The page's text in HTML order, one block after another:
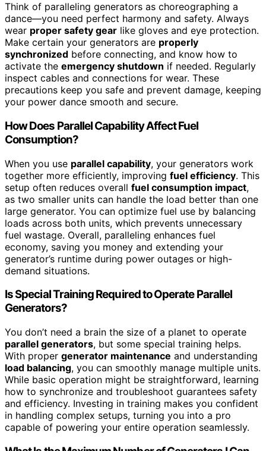
Think of paralleling generators as choreographing a
dance—you need perfect harmony and safety. Always
wear proper safety gear like gloves and eye protection.
Make certain your generators are properly
synchronized before connecting, and know how to
activate the emergency shutdown if needed. Regularly
inspect cables and connections for wear. These
precautions keep you safe and prevent damage, keeping
your power dance smooth and secure.
How Does Parallel Capability Affect Fuel
Consumption?
When you use parallel capability, your generators work
together more efficiently, improving fuel efficiency. This
setup often reduces overall fuel consumption impact,
as two smaller units can handle the load better than one
large generator. You can optimize fuel use by balancing
loads across both units, which prevents unnecessary
fuel wastage. Overall, paralleling enhances fuel
economy, saving you money and extending your
generator’s runtime during power outages or high-
demand situations.
Is Special Training Required to Operate Parallel
Generators?
You don’t need a brain the size of a planet to operate
parallel generators, but some special training helps.
With proper generator maintenance and understanding
load balancing, you can smoothly manage multiple units.
While basic operation might be straightforward, learning
how to synchronize and troubleshoot guarantees safety
and efficiency. Investing in training makes you confident
in handling complex setups, turning you into a pro
capable of powering your entire operation seamlessly.